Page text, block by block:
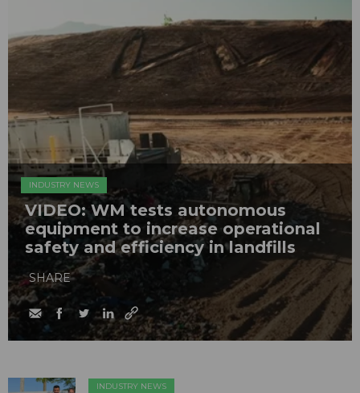
INDUSTRY NEWS
VIDEO: WM tests autonomous
equipment to increase operational
safety and efficiency in landfills
SHARE
INDUSTRY NEWS